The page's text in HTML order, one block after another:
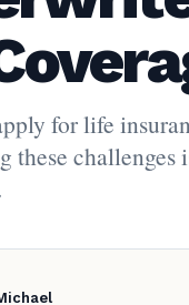
for life
these